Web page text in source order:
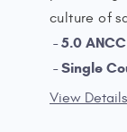
culture of
5.0
Single
View Details